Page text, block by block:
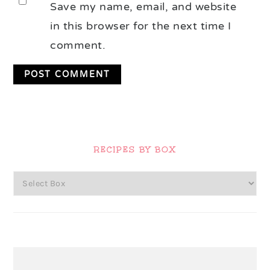
Save my name, email, and website
in this browser for the next time I
comment.
RECIPES BY BOX